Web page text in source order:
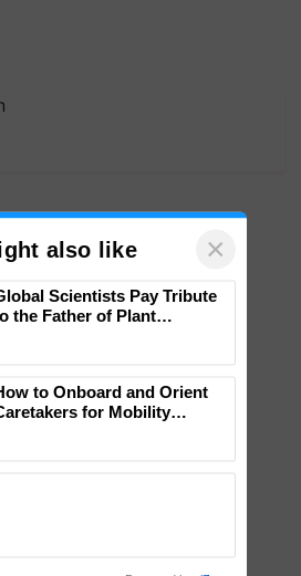
also like ×
in India, Prof.
Kole